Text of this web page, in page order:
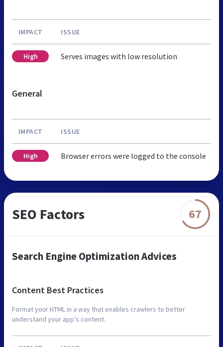
IMPACT ISSUE
High Serves images with low resolution
General
IMPACT ISSUE
High Browser errors were logged to the console
SEO Factors 67
Search Engine Optimization Advices
Content Best Practices
Format your HTML in a way that enables crawlers to better
understand your app’s content.